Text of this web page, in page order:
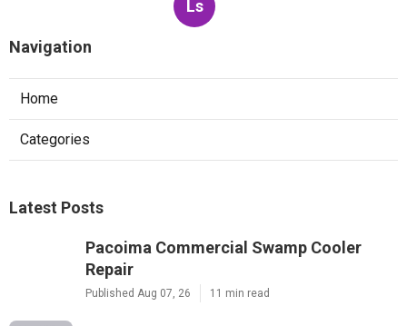
Ls
Navigation
Home
Categories
Latest Posts
Pacoima Commercial Swamp Cooler
Repair
Published Aug 07, 26 11 min read